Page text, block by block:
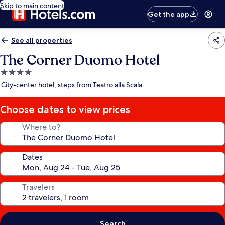
Skip to main content
Get the app
See all properties
The Corner Duomo Hotel
4.0
star
City-center hotel, steps from Teatro alla Scala
Choose dates to view prices
Where to?
Dates
Travelers